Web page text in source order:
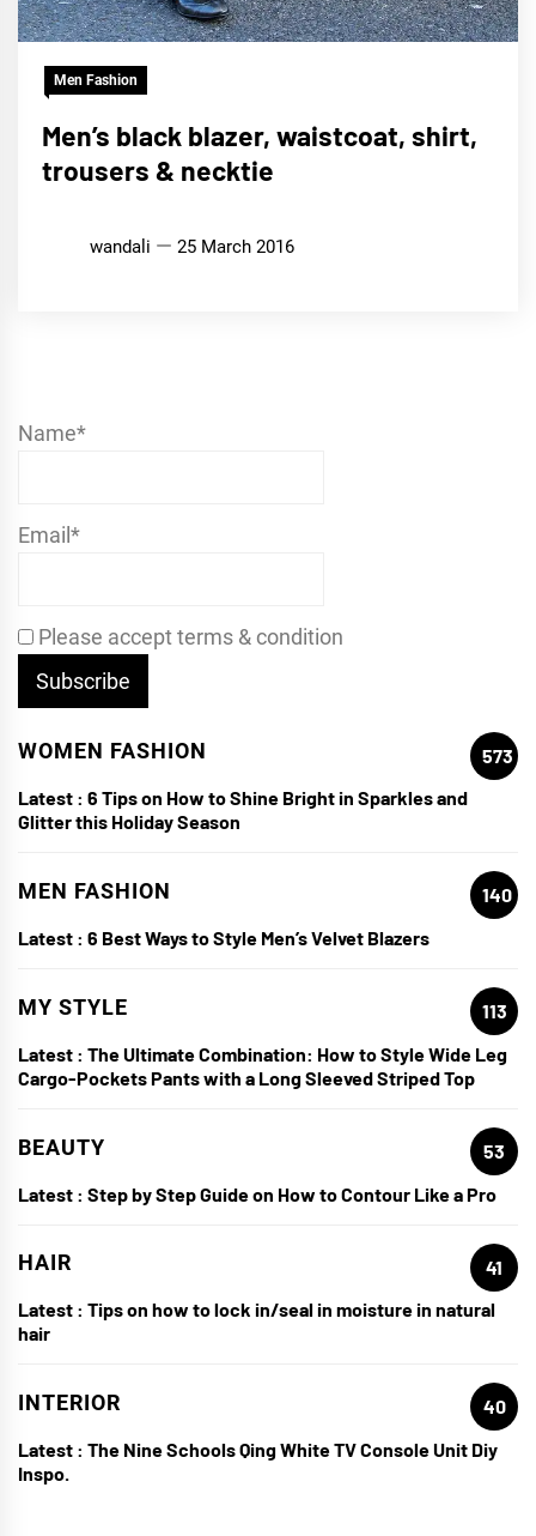
Men Fashion
Men’s black blazer, waistcoat, shirt,
trousers & necktie
wandali 25 March 2016
Name*
Email*
Please accept terms & condition
WOMEN FASHION
573
Latest : 6 Tips on How to Shine Bright in Sparkles and
Glitter this Holiday Season
MEN FASHION
140
Latest : 6 Best Ways to Style Men’s Velvet Blazers
MY STYLE
113
Latest : The Ultimate Combination: How to Style Wide Leg
Cargo-Pockets Pants with a Long Sleeved Striped Top
BEAUTY
53
Latest : Step by Step Guide on How to Contour Like a Pro
HAIR
41
Latest : Tips on how to lock in/seal in moisture in natural
hair
INTERIOR
40
Latest : The Nine Schools Qing White TV Console Unit Diy
Inspo.